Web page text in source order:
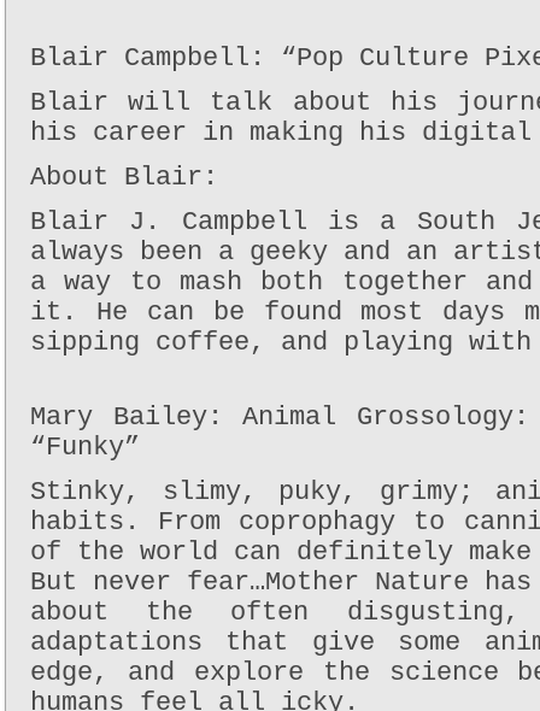
Blair Campbell: “Pop Culture
Blair will talk about his
his career in making his digital
About Blair:
Blair J. Campbell is a South
always been a geeky and an
a way to mash both together
it. He can be found most days
sipping coffee, and playing
Mary Bailey: Animal
“Funky”
Stinky, slimy, puky, grimy;
habits. From coprophagy to
of the world can definitely make
But never fear…Mother Nature
about the often disgusting,
adaptations that give some
edge, and explore the science
humans feel all icky.